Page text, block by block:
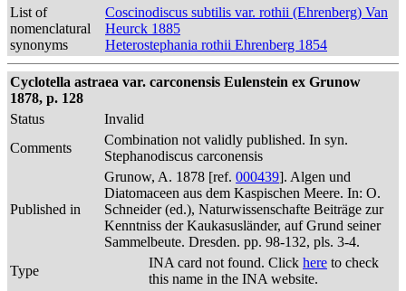
List of
nomenclatural
synonyms
Coscinodiscus subtilis var. rothii (Ehrenberg) Van
Heurck 1885
Heterostephania rothii Ehrenberg 1854
Cyclotella astraea var. carconensis Eulenstein ex Grunow
1878, p. 128
Status
Invalid
Comments
Combination not validly published. In syn.
Stephanodiscus carconensis
Published in
Grunow, A. 1878 [ref. 000439]. Algen und
Diatomaceen aus dem Kaspischen Meere. In: O.
Schneider (ed.), Naturwissenschafte Beiträge zur
Kenntniss der Kaukasusländer, auf Grund seiner
Sammelbeute. Dresden. pp. 98-132, pls. 3-4.
Type
INA card not found. Click here to check
this name in the INA website.